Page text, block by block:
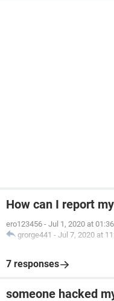
How can I report
ero123456 - Jul 1, 2020 at
grorge441 - Jul 7, 2020 at
7 responses
someone hacked